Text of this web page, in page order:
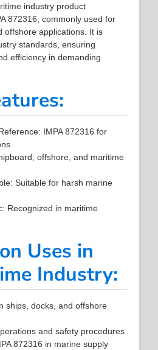
industry product
872316, commonly used for
offshore applications. It is
standards, ensuring
efficiency in demanding
IMPA 872316 for
offshore, and maritime
Suitable for harsh marine
Recognized in maritime
Uses in
Industry:
ships, docks, and offshore
and safety procedures
872316 in marine supply